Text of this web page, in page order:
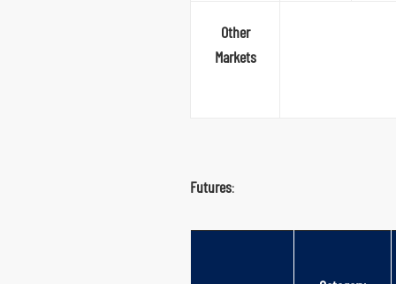
Other
Markets
Futures: